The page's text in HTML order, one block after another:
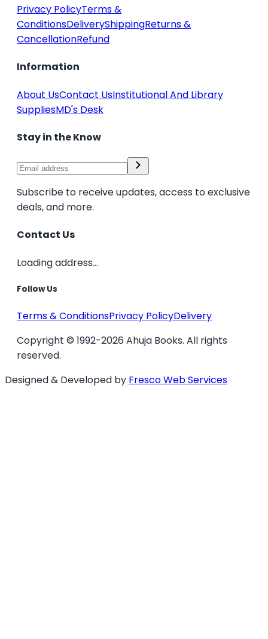
Privacy PolicyTerms &
ConditionsDeliveryShippingReturns &
CancellationRefund
Information
About UsContact UsInstitutional And Library
SuppliesMD's Desk
Stay in the Know
Subscribe to receive updates, access to exclusive
deals, and more.
Contact Us
Loading address...
Follow Us
Terms & ConditionsPrivacy PolicyDelivery
Copyright © 1992-2026 Ahuja Books. All rights
reserved.
Designed & Developed by Fresco Web Services